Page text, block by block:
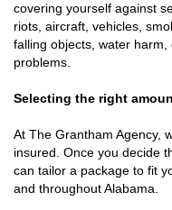
covering yourself against
riots, aircraft, vehicles,
falling objects, water
problems.
Selecting the right
At The Grantham Agency,
insured. Once you decide
can tailor a package to fit
and throughout Alabama.